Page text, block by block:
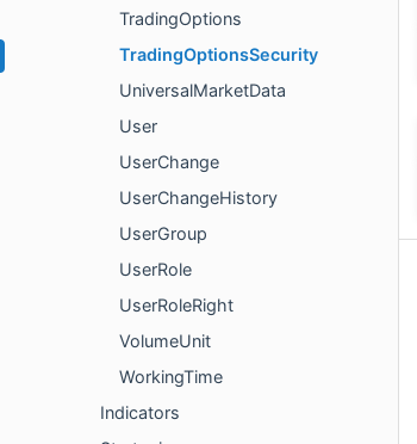
TradingOptions
TradingOptionsSecurity
UniversalMarketData
User
UserChange
UserChangeHistory
UserGroup
UserRole
UserRoleRight
VolumeUnit
WorkingTime
Indicators